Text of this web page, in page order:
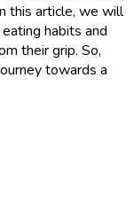
this article, we will
habits and
their grip. So,
towards a